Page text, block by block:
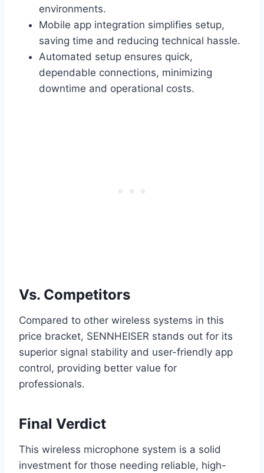
environments.
Mobile app integration simplifies setup,
saving time and reducing technical hassle.
Automated setup ensures quick,
dependable connections, minimizing
downtime and operational costs.
Vs. Competitors
Compared to other wireless systems in this
price bracket, SENNHEISER stands out for its
superior signal stability and user-friendly app
control, providing better value for
professionals.
Final Verdict
This wireless microphone system is a solid
investment for those needing reliable, high-